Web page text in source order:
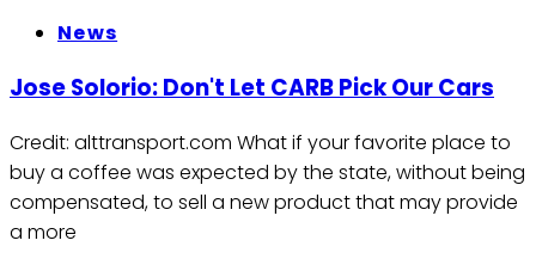
News
Jose Solorio: Don't Let CARB Pick Our Cars
Credit: alttransport.com What if your favorite place to
buy a coffee was expected by the state, without being
compensated, to sell a new product that may provide
a more